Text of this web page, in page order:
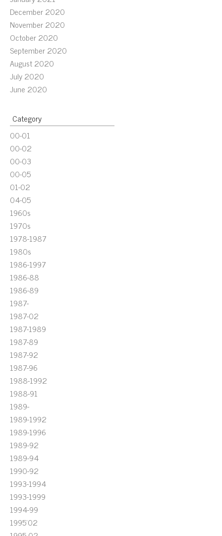
December 2020
November 2020
October 2020
September 2020
August 2020
July 2020
June 2020
Category
00-01
00-02
00-03
00-05
01-02
04-05
1960s
1970s
1978-1987
1980s
1986-1997
1986-88
1986-89
1987-
1987-02
1987-1989
1987-89
1987-92
1987-96
1988-1992
1988-91
1989-
1989-1992
1989-1996
1989-92
1989-94
1990-92
1993-1994
1993-1999
1994-99
1995'02